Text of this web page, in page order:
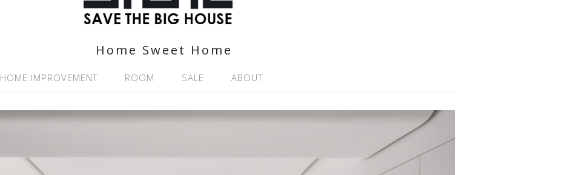
Home Sweet Home
HOME IMPROVEMENT ROOM SALE ABOUT